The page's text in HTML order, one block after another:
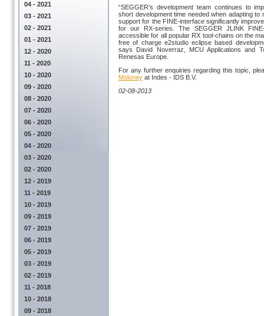
04 - 2021
03 - 2021
02 - 2021
01 - 2021
12 - 2020
11 - 2020
10 - 2020
09 - 2020
08 - 2020
07 - 2020
06 - 2020
05 - 2020
04 - 2020
03 - 2020
02 - 2020
12 - 2019
11 - 2019
10 - 2019
09 - 2019
07 - 2019
06 - 2019
05 - 2019
03 - 2019
02 - 2019
11 - 2018
10 - 2018
09 - 2018
“SEGGER’s development team continues to
short development time needed when adapting to
support for the FINE-interface significantly
for our RX-series. The SEGGER JLINK
accessible for all popular RX tool-chains on the
free of charge e2studio eclipse based
says David Noverraz, MCU Applications and
Renesas Europe.
For any further enquiries regarding this topic,
Moloney at Indes - IDS B.V.
02-08-2013